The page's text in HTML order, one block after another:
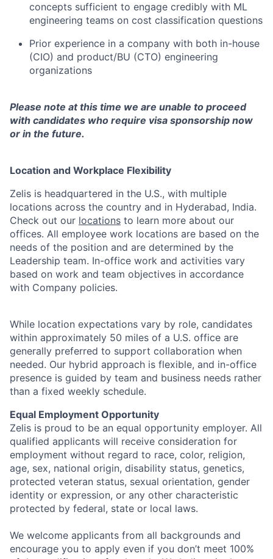
concepts sufficient to engage credibly with ML
engineering teams on cost classification questions
Prior experience in a company with both in-house
(CIO) and product/BU (CTO) engineering
organizations
Please note at this time we are unable to proceed
with candidates who require visa sponsorship now
or in the future.
Location and Workplace Flexibility
Zelis is headquartered in the U.S., with multiple
locations across the country and in Hyderabad, India.
Check out our locations to learn more about our
offices. All employee work locations are based on the
needs of the position and are determined by the
Leadership team. In-office work and activities vary
based on work and team objectives in accordance
with Company policies.
While location expectations vary by role, candidates
within approximately 50 miles of a U.S. office are
generally preferred to support collaboration when
needed. Our hybrid approach is flexible, and in-office
presence is guided by team and business needs rather
than a fixed weekly schedule.
Equal Employment Opportunity
Zelis is proud to be an equal opportunity employer. All
qualified applicants will receive consideration for
employment without regard to race, color, religion,
age, sex, national origin, disability status, genetics,
protected veteran status, sexual orientation, gender
identity or expression, or any other characteristic
protected by federal, state or local laws.
We welcome applicants from all backgrounds and
encourage you to apply even if you don’t meet 100%